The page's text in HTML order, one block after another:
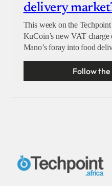
delivery
This week on the
KuCoin’s new VAT
Mano’s foray into food
Follow